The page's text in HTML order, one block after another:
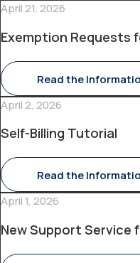
April 21, 2026
Exemption Requests
Read the
April 2, 2026
Self-Billing Tutorial
Read the
April 1, 2026
New Support Service